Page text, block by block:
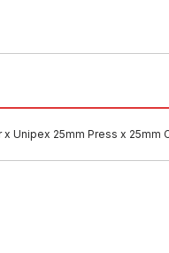
Unipex 25mm Press x 25mm